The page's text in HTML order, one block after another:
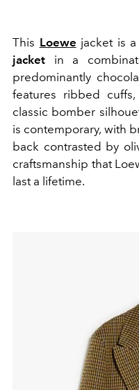
This Loewe jacket is
jacket in a
predominantly
features ribbed
classic bomber
is contemporary, with
back contrasted by
craftsmanship that
last a lifetime.